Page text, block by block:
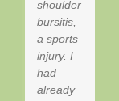
shoulder
bursitis,
a sports
injury. I
had
already